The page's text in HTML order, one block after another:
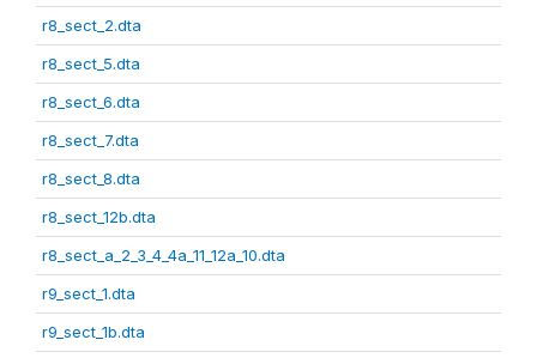
r8_sect_2.dta
r8_sect_5.dta
r8_sect_6.dta
r8_sect_7.dta
r8_sect_8.dta
r8_sect_12b.dta
r8_sect_a_2_3_4_4a_11_12a_10.dta
r9_sect_1.dta
r9_sect_1b.dta